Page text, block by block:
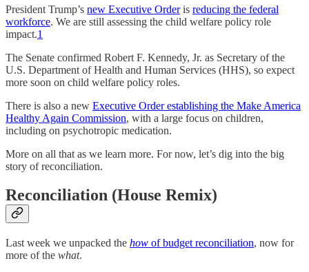
President Trump’s new Executive Orderis reducing the federal
workforce. We are still assessing the child welfare policy role
impact.1
The Senate confirmed Robert F. Kennedy, Jr. as Secretary of the
U.S. Department of Health and Human Services (HHS), so expect
more soon on child welfare policy roles.
There is also a new Executive Order establishing the Make America
Healthy Again Commission, with a large focus on children,
including on psychotropic medication.
More on all that as we learn more. For now, let’s dig into the big
story of reconciliation.
Reconciliation (House Remix)
Last week we unpacked the how of budget reconciliation, now for
more of the what.